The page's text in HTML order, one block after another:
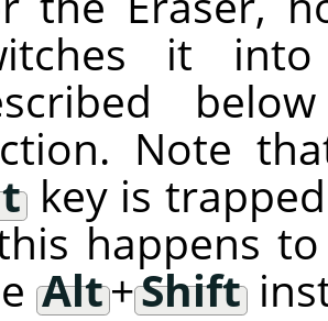
it
Note
key is
happens
Alt+Shift